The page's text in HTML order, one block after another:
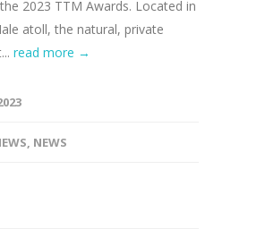
2023 TTM Awards. Located in
atoll, the natural, private
read more →
, NEWS